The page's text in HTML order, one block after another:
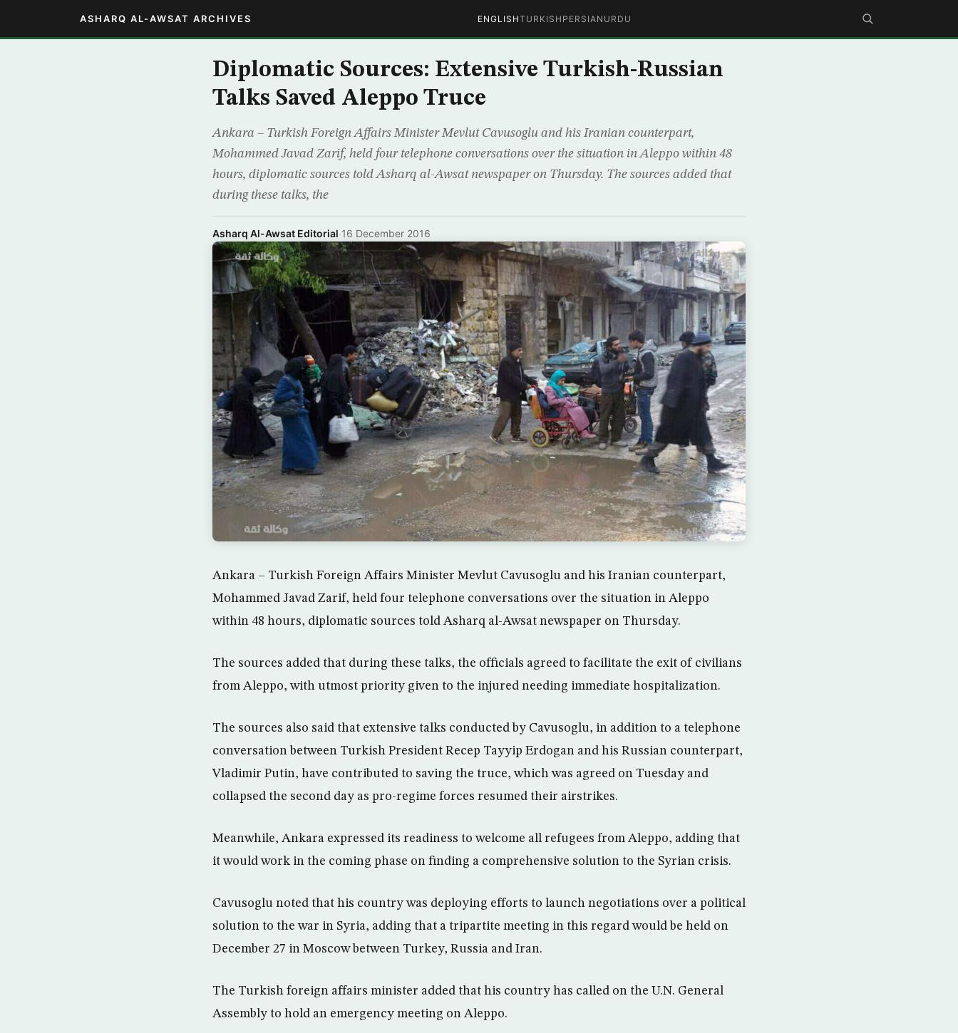
ASHARQ AL-AWSAT ARCHIVES ENGLISHTURKISH PERSIAN URDU
Diplomatic Sources: Extensive Turkish-Russian
Talks Saved Aleppo Truce
Ankara – Turkish Foreign Affairs Minister Mevlut Cavusoglu and his Iranian counterpart,
Mohammed Javad Zarif, held four telephone conversations over the situation in Aleppo within 48
hours, diplomatic sources told Asharq al-Awsat newspaper on Thursday. The sources added that
during these talks, the
Asharq Al-Awsat Editorial·16 December 2016
Ankara – Turkish Foreign Affairs Minister Mevlut Cavusoglu and his Iranian counterpart,
Mohammed Javad Zarif, held four telephone conversations over the situation in Aleppo
within 48 hours, diplomatic sources told Asharq al-Awsat newspaper on Thursday.
The sources added that during these talks, the officials agreed to facilitate the exit of civilians
from Aleppo, with utmost priority given to the injured needing immediate hospitalization.
The sources also said that extensive talks conducted by Cavusoglu, in addition to a telephone
conversation between Turkish President Recep Tayyip Erdogan and his Russian counterpart,
Vladimir Putin, have contributed to saving the truce, which was agreed on Tuesday and
collapsed the second day as pro-regime forces resumed their airstrikes.
Meanwhile, Ankara expressed its readiness to welcome all refugees from Aleppo, adding that
it would work in the coming phase on finding a comprehensive solution to the Syrian crisis.
Cavusoglu noted that his country was deploying efforts to launch negotiations over a political
solution to the war in Syria, adding that a tripartite meeting in this regard would be held on
December 27 in Moscow between Turkey, Russia and Iran.
The Turkish foreign affairs minister added that his country has called on the U.N. General
Assembly to hold an emergency meeting on Aleppo.